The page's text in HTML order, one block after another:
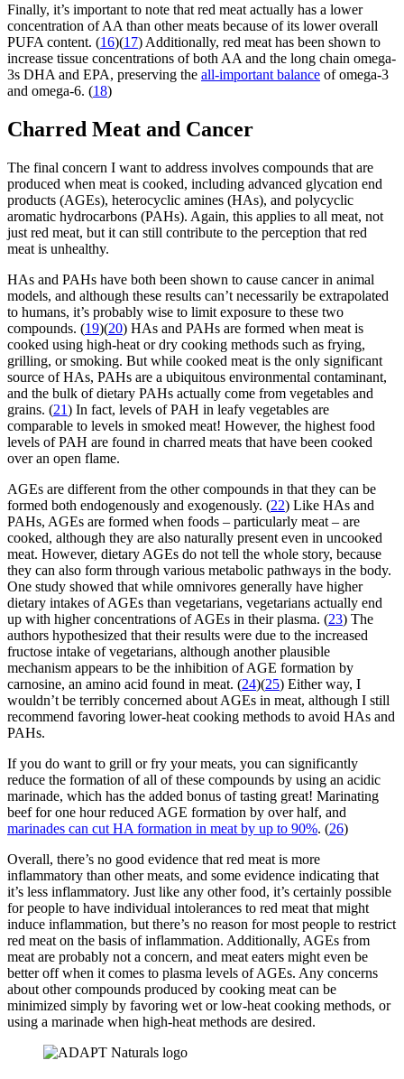
Finally, it’s important to note that red meat actually has a lower
concentration of AA than other meats because of its lower overall
PUFA content. (16)(17) Additionally, red meat has been shown to
increase tissue concentrations of both AA and the long chain omega-
3s DHA and EPA, preserving the all-important balance of omega-3
and omega-6. (18)
Charred Meat and Cancer
The final concern I want to address involves compounds that are
produced when meat is cooked, including advanced glycation end
products (AGEs), heterocyclic amines (HAs), and polycyclic
aromatic hydrocarbons (PAHs). Again, this applies to all meat, not
just red meat, but it can still contribute to the perception that red
meat is unhealthy.
HAs and PAHs have both been shown to cause cancer in animal
models, and although these results can’t necessarily be extrapolated
to humans, it’s probably wise to limit exposure to these two
compounds. (19)(20) HAs and PAHs are formed when meat is
cooked using high-heat or dry cooking methods such as frying,
grilling, or smoking. But while cooked meat is the only significant
source of HAs, PAHs are a ubiquitous environmental contaminant,
and the bulk of dietary PAHs actually come from vegetables and
grains. (21) In fact, levels of PAH in leafy vegetables are
comparable to levels in smoked meat! However, the highest food
levels of PAH are found in charred meats that have been cooked
over an open flame.
AGEs are different from the other compounds in that they can be
formed both endogenously and exogenously. (22) Like HAs and
PAHs, AGEs are formed when foods – particularly meat – are
cooked, although they are also naturally present even in uncooked
meat. However, dietary AGEs do not tell the whole story, because
they can also form through various metabolic pathways in the body.
One study showed that while omnivores generally have higher
dietary intakes of AGEs than vegetarians, vegetarians actually end
up with higher concentrations of AGEs in their plasma. (23) The
authors hypothesized that their results were due to the increased
fructose intake of vegetarians, although another plausible
mechanism appears to be the inhibition of AGE formation by
carnosine, an amino acid found in meat. (24)(25) Either way, I
wouldn’t be terribly concerned about AGEs in meat, although I still
recommend favoring lower-heat cooking methods to avoid HAs and
PAHs.
If you do want to grill or fry your meats, you can significantly
reduce the formation of all of these compounds by using an acidic
marinade, which has the added bonus of tasting great! Marinating
beef for one hour reduced AGE formation by over half, and
marinades can cut HA formation in meat by up to 90%. (26)
Overall, there’s no good evidence that red meat is more
inflammatory than other meats, and some evidence indicating that
it’s less inflammatory. Just like any other food, it’s certainly possible
for people to have individual intolerances to red meat that might
induce inflammation, but there’s no reason for most people to restrict
red meat on the basis of inflammation. Additionally, AGEs from
meat are probably not a concern, and meat eaters might even be
better off when it comes to plasma levels of AGEs. Any concerns
about other compounds produced by cooking meat can be
minimized simply by favoring wet or low-heat cooking methods, or
using a marinade when high-heat methods are desired.